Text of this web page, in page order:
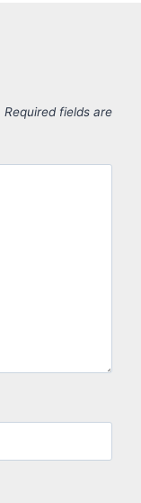
Required fields are